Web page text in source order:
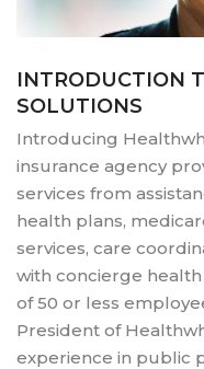
INTRODUCTION
SOLUTIONS
Introducing
insurance agency
services from
health plans,
services, care
with concierge
of 50 or less
President of
experience in public